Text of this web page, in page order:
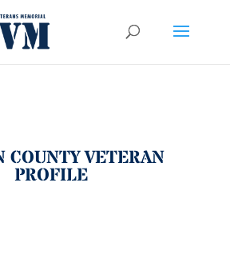
COUNTY VETERAN
PROFILE